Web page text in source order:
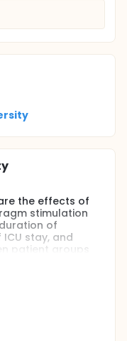
the effects of
stimulation
of
stay, and
patient groups
record
TEDS for five